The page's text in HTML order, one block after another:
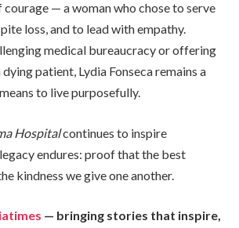
— a woman who chose to serve
loss, and to lead with empathy.
medical bureaucracy or offering
patient, Lydia Fonseca remains a
to live purposefully.
Hospitalcontinues to inspire
legacy endures: proof that the best
kindness we give one another.
— bringing stories that inspire,